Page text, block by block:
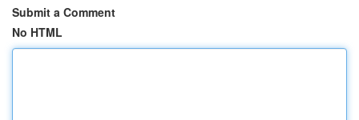
Submit a Comment
No HTML